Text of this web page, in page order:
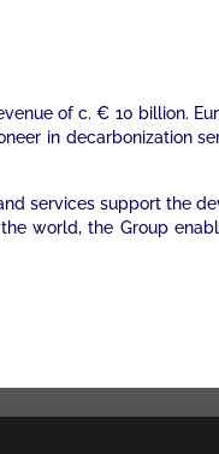
of c. € 10 billion.
in decarbonization
services support the
world, the Group